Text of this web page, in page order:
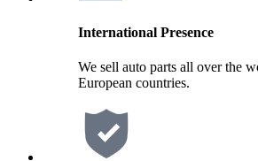
International Presence
We sell auto parts all over the
European countries.